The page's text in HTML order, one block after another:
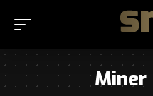
Miner